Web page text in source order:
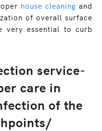
house cleaning and
of overall surface
very essential to curb
service-
care in
of the